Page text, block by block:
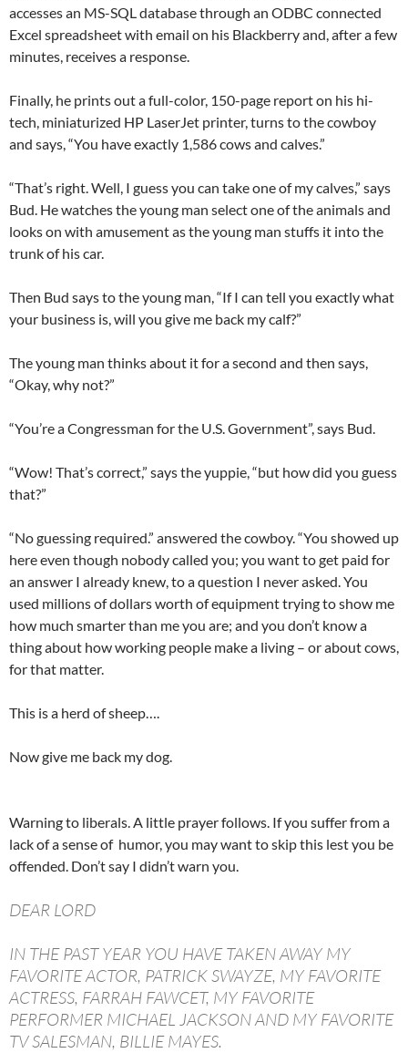
accesses an MS-SQL database through an ODBC connected
Excel spreadsheet with email on his Blackberry and, after a few
minutes, receives a response.
Finally, he prints out a full-color, 150-page report on his hi-
tech, miniaturized HP LaserJet printer, turns to the cowboy
and says, “You have exactly 1,586 cows and calves.”
“That’s right. Well, I guess you can take one of my calves,” says
Bud. He watches the young man select one of the animals and
looks on with amusement as the young man stuffs it into the
trunk of his car.
Then Bud says to the young man, “If I can tell you exactly what
your business is, will you give me back my calf?”
The young man thinks about it for a second and then says,
“Okay, why not?”
“You’re a Congressman for the U.S. Government”, says Bud.
“Wow! That’s correct,” says the yuppie, “but how did you guess
that?”
“No guessing required.” answered the cowboy. “You showed up
here even though nobody called you; you want to get paid for
an answer I already knew, to a question I never asked. You
used millions of dollars worth of equipment trying to show me
how much smarter than me you are; and you don’t know a
thing about how working people make a living – or about cows,
for that matter.
This is a herd of sheep….
Now give me back my dog.
Warning to liberals. A little prayer follows. If you suffer from a
lack of a sense of humor, you may want to skip this lest you be
offended. Don’t say I didn’t warn you.
DEAR LORD
IN THE PAST YEAR YOU HAVE TAKEN AWAY MY
FAVORITE ACTOR, PATRICK SWAYZE, MY FAVORITE
ACTRESS, FARRAH FAWCET, MY FAVORITE
PERFORMER MICHAEL JACKSON AND MY FAVORITE
TV SALESMAN, BILLIE MAYES.